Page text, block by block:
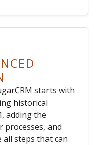
starts with
historical
adding the
processes, and
steps that can